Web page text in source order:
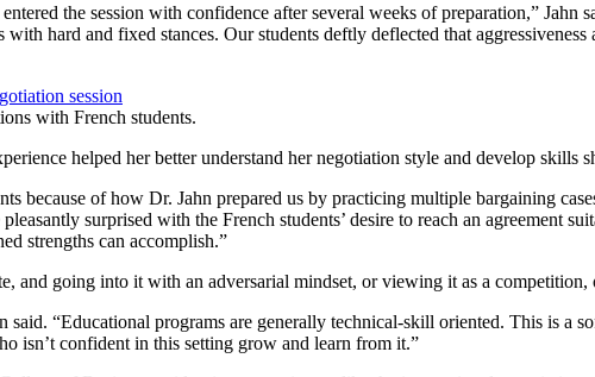
the session with confidence after several weeks of preparation,” Jahn
hard and fixed stances. Our students deftly deflected that
with French students.
helped her better understand her negotiation style and develop skills
because of how Dr. Jahn prepared us by practicing multiple bargaining
surprised with the French students’ desire to reach an agreement
strengths can accomplish.”
and going into it with an adversarial mindset, or viewing it as a
said. “Educational programs are generally technical-skill oriented. This is a
isn’t confident in this setting grow and learn from it.”